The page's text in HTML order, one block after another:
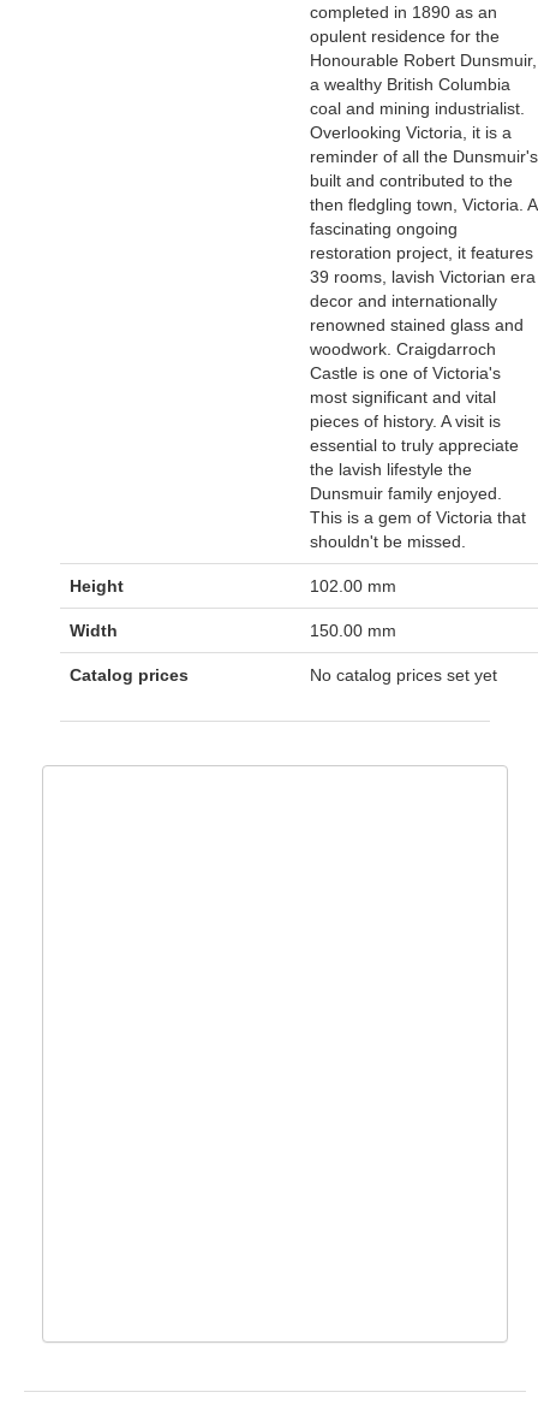
completed in 1890 as an
opulent residence for the
Honourable Robert Dunsmuir,
a wealthy British Columbia
coal and mining industrialist.
Overlooking Victoria, it is a
reminder of all the Dunsmuir's
built and contributed to the
then fledgling town, Victoria. A
fascinating ongoing
restoration project, it features
39 rooms, lavish Victorian era
decor and internationally
renowned stained glass and
woodwork. Craigdarroch
Castle is one of Victoria's
most significant and vital
pieces of history. A visit is
essential to truly appreciate
the lavish lifestyle the
Dunsmuir family enjoyed.
This is a gem of Victoria that
shouldn't be missed.
Height 102.00 mm
Width 150.00 mm
Catalog prices No catalog prices set yet